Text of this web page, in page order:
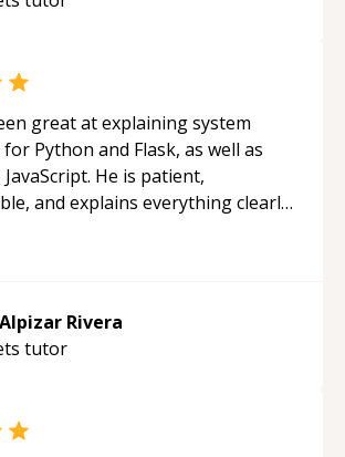
great at explaining system
Python and Flask, as well as
He is patient,
and explains everything clearly
teaching style and support.
Rivera
tutor